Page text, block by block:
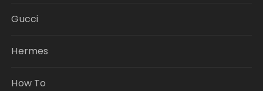
Gucci
Hermes
How To